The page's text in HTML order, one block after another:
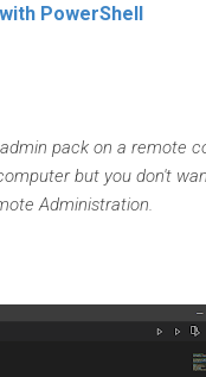
PowerShell
pack on a remote
but you don't
Administration.